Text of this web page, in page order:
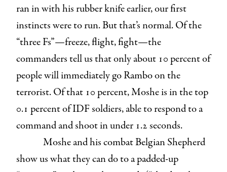
ran in with his rubber knife earlier, our first
instincts were to run. But that’s normal. Of the
“three Fs”—freeze, flight, fight—the
commanders tell us that only about 10 percent of
people will immediately go Rambo on the
terrorist. Of that 10 percent, Moshe is in the top
0.1 percent of IDF soldiers, able to respond to a
command and shoot in under 1.2 seconds.
Moshe and his combat Belgian Shepherd
show us what they can do to a padded-up